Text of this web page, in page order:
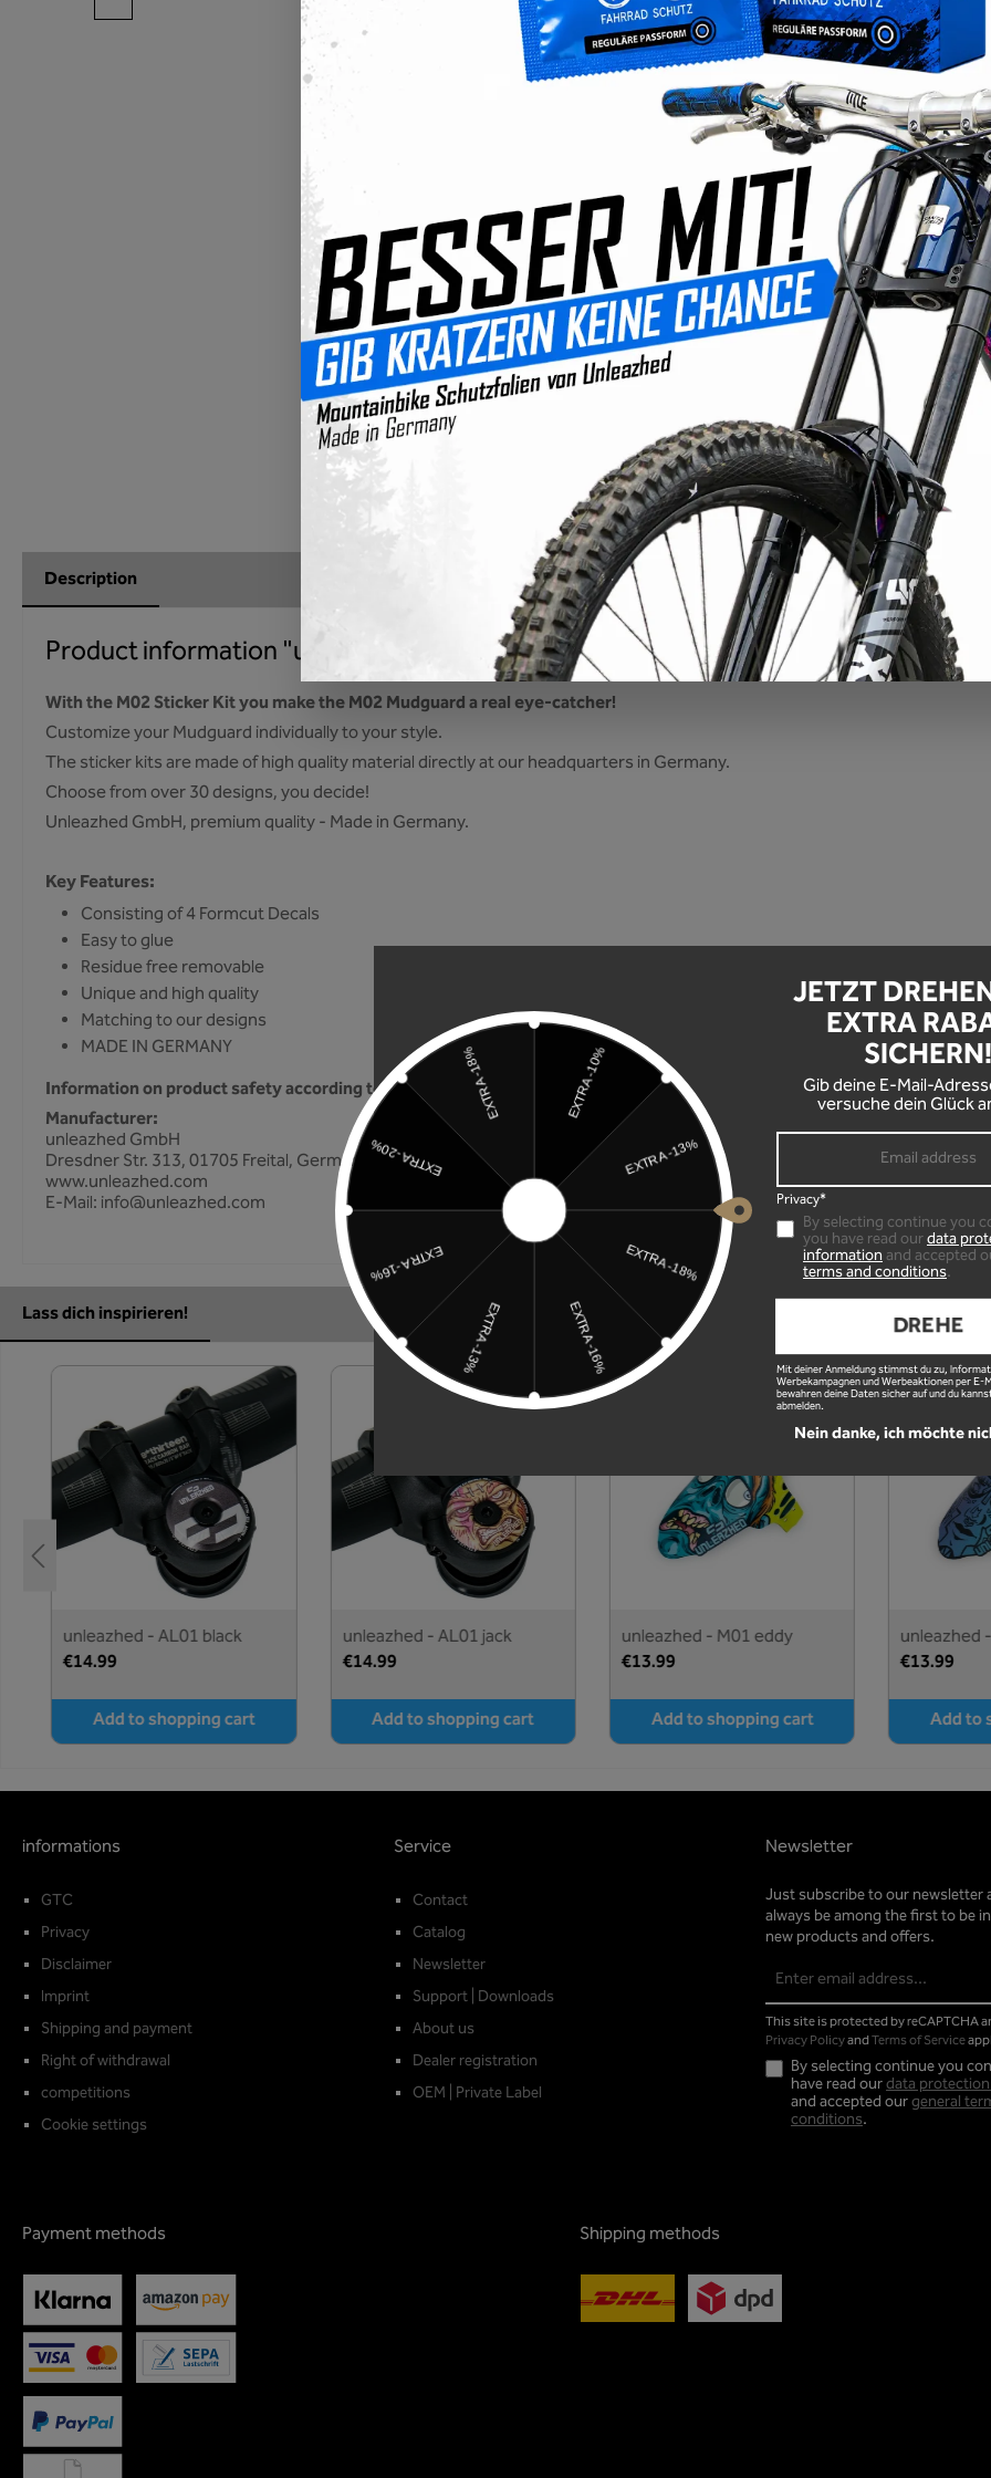
Prices incl. VAT plus
Available,
Product Quantity:
Product
EAN:
No
Fast
Description
Product information "unleazhed - M02 sticker eddy"
With the M02 Sticker Kit you make the M02 Mudguard a real eye-catcher!
Customize your Mudguard individually to your style.
The sticker kits are made of high quality material directly at our headquarters in Germany.
Choose from over 30 designs, you decide!
Unleazhed GmbH, premium quality - Made in Germany.
Key Features:
Consisting of 4 Formcut Decals
Easy to glue
Residue free removable
Unique and high quality
Matching to our designs
MADE IN GERMANY
Information on product safety according to GPSR
Manufacturer:
unleazhed GmbH
Dresdner Str. 313, 01705 Freital, Germany
www.unleazhed.com
E-Mail: info@unleazhed.com
Lass dich inspirieren!
Skip product gallery
unleazhed - AL01 black
€14.99
Add to shopping cart
unleazhed - AL01 jack
€14.99
Add to shopping cart
unleazhed - M01 eddy
€13.99
Add to shopping cart
unleazhed
turquoise
€13.99
Add to
informations
GTC
Privacy
Disclaimer
Imprint
Shipping and payment
Right of withdrawal
competitions
Cookie settings
Service
Contact
Catalog
Newsletter
Support | Downloads
About us
Dealer registration
OEM | Private Label
Newsletter
Just subscribe to our newsletter
always be among the first to be
new products and offers.
address*
This site is protected by reCAPTCHA
Privacy PolicyandTerms of Service
By selecting continue you
have read ourdata
and accepted ourgeneral
conditions.
Payment methods Shipping methods
JETZT
EXTRA
SICHERN!
Gib deine E-Mail-
versuche dein Glück
Privacy*
By selecting continue you
you have read ourdata
information and accepted
terms and conditions.
DREHE
Mit deiner Anmeldung stimmst du zu,
Werbekampagnen und Werbeaktionen per E-
bewahren deine Daten sicher auf und du
abmelden.
Nein danke, ich möchte